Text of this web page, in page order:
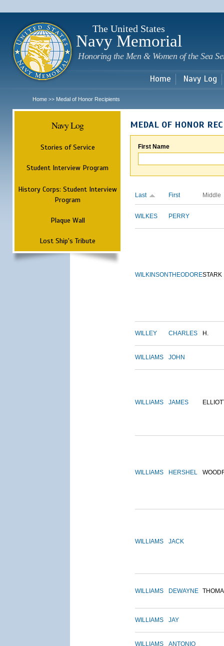
The United States
Navy Memorial
Honoring the Men & Women of the Sea
Home Navy Log
Home >> Medal of Honor Recipients
Navy Log
Stories of Service
Student Interview Program
History Corps: Student Interview
Program
Plaque Wall
Lost Ship's Tribute
MEDAL OF HONOR
First Name
Last First Middle
WILKES PERRY
WILKINSONTHEODORESTARK
WILLEY CHARLES H.
WILLIAMS JOHN
WILLIAMS JAMES
WILLIAMS HERSHEL
WILLIAMS JACK
WILLIAMS DEWAYNE
WILLIAMS JAY
WILLIAMS ANTONIO